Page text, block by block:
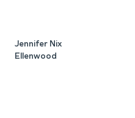
Jennifer Nix
Ellenwood